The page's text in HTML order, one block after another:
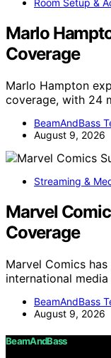
Room Setup &
Marlo
Coverage
Marlo Hampton
coverage, with 24
BeamAndBass
August 9, 2026
Streaming &
Marvel
Coverage
Marvel Comics
international
BeamAndBass
August 9, 2026
BeamAndBass